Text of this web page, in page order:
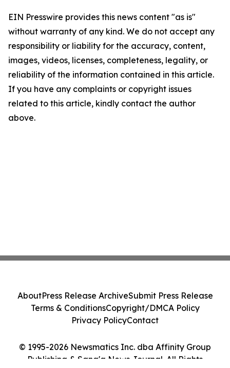
EIN Presswire provides this news content "as is"
without warranty of any kind. We do not accept any
responsibility or liability for the accuracy, content,
images, videos, licenses, completeness, legality, or
reliability of the information contained in this article.
If you have any complaints or copyright issues
related to this article, kindly contact the author
above.
© 1995-2026 Newsmatics Inc. dba Affinity Group
Publishing & Sana'a News Journal. All Rights
AboutPress Release ArchiveSubmit Press Release
Terms & ConditionsCopyright/DMCA Policy
Privacy PolicyContact